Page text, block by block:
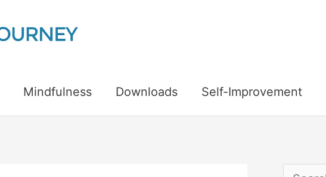
Mindfulness Downloads Self-Improvement